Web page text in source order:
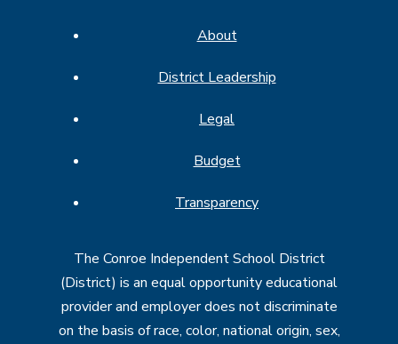
About
District Leadership
Legal
Budget
Transparency
The Conroe Independent School District
(District) is an equal opportunity educational
provider and employer does not discriminate
on the basis of race, color, national origin, sex,